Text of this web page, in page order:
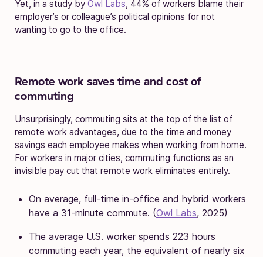
Yet, in a study by Owl Labs, 44% of workers blame their
employer’s or colleague’s political opinions for not
wanting to go to the office.
Remote work saves time and cost of
commuting
Unsurprisingly, commuting sits at the top of the list of
remote work advantages, due to the time and money
savings each employee makes when working from home.
For workers in major cities, commuting functions as an
invisible pay cut that remote work eliminates entirely.
On average, full-time in-office and hybrid workers
have a 31-minute commute. (Owl Labs, 2025)
The average U.S. worker spends 223 hours
commuting each year, the equivalent of nearly six